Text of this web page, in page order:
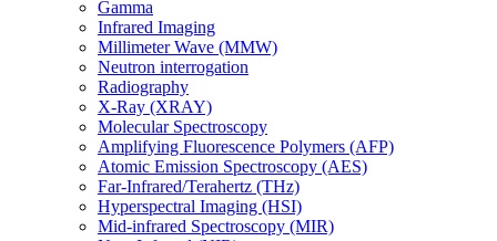
Gamma
Infrared Imaging
Millimeter Wave (MMW)
Neutron interrogation
Radiography
X-Ray (XRAY)
Molecular Spectroscopy
Amplifying Fluorescence Polymers (AFP)
Atomic Emission Spectroscopy (AES)
Far-Infrared/Terahertz (THz)
Hyperspectral Imaging (HSI)
Mid-infrared Spectroscopy (MIR)